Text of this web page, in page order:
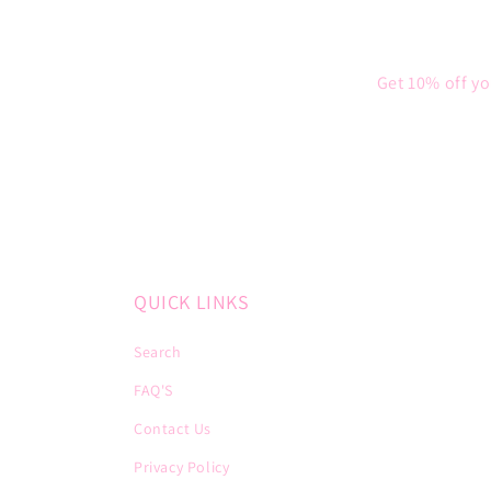
Get 10% off
QUICK LINKS
Search
FAQ'S
Contact Us
Privacy Policy